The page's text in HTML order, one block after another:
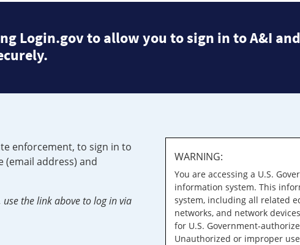
Login.gov to allow you to sign in to A&I
enforcement, to sign in to
(email address) and
the link above to log in via
WARNING:
You are accessing a U.S.
information system. This
system, including all related
networks, and network
for U.S. Government-
Unauthorized or improper